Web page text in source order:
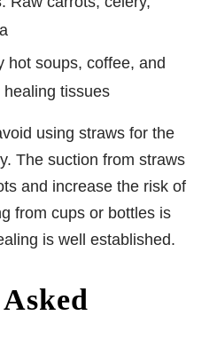
hot soups, coffee, and
tissues
using straws for the
The suction from straws
and increase the risk of
from cups or bottles is
is well established.